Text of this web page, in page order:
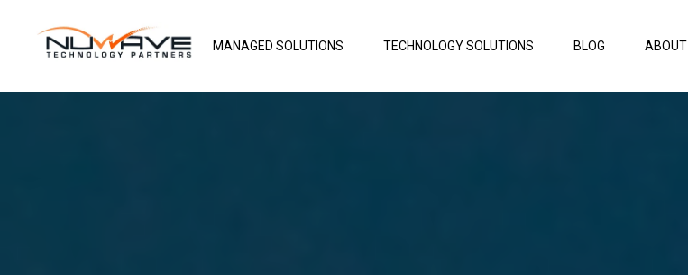
MANAGED SOLUTIONS TECHNOLOGY SOLUTIONS BLOG ABOUT